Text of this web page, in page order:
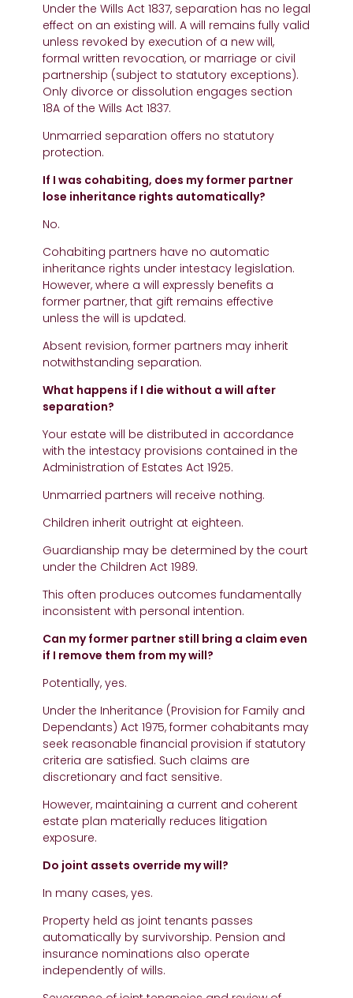
Under the Wills Act 1837, separation has no legal
effect on an existing will. A will remains fully valid
unless revoked by execution of a new will,
formal written revocation, or marriage or civil
partnership (subject to statutory exceptions).
Only divorce or dissolution engages section
18A of the Wills Act 1837.
Unmarried separation offers no statutory
protection.
If I was cohabiting, does my former partner
lose inheritance rights automatically?
No.
Cohabiting partners have no automatic
inheritance rights under intestacy legislation.
However, where a will expressly benefits a
former partner, that gift remains effective
unless the will is updated.
Absent revision, former partners may inherit
notwithstanding separation.
What happens if I die without a will after
separation?
Your estate will be distributed in accordance
with the intestacy provisions contained in the
Administration of Estates Act 1925.
Unmarried partners will receive nothing.
Children inherit outright at eighteen.
Guardianship may be determined by the court
under the Children Act 1989.
This often produces outcomes fundamentally
inconsistent with personal intention.
Can my former partner still bring a claim even
if I remove them from my will?
Potentially, yes.
Under the Inheritance (Provision for Family and
Dependants) Act 1975, former cohabitants may
seek reasonable financial provision if statutory
criteria are satisfied. Such claims are
discretionary and fact sensitive.
However, maintaining a current and coherent
estate plan materially reduces litigation
exposure.
Do joint assets override my will?
In many cases, yes.
Property held as joint tenants passes
automatically by survivorship. Pension and
insurance nominations also operate
independently of wills.